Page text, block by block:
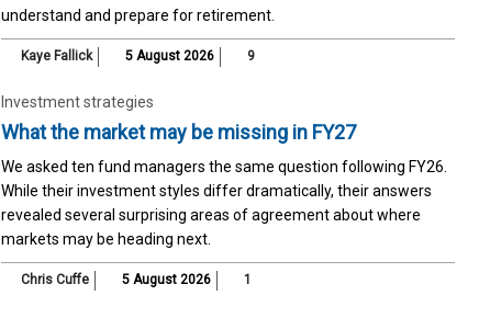
understand and prepare for retirement.
Kaye Fallick 5 August 2026 9
Investment strategies
What the market may be missing in FY27
We asked ten fund managers the same question following FY26.
While their investment styles differ dramatically, their answers
revealed several surprising areas of agreement about where
markets may be heading next.
Chris Cuffe 5 August 2026 1